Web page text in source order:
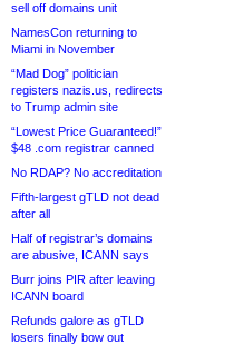
sell off domains unit
NamesCon returning to
Miami in November
“Mad Dog” politician
registers nazis.us, redirects
to Trump admin site
“Lowest Price Guaranteed!”
$48 .com registrar canned
No RDAP? No accreditation
Fifth-largest gTLD not dead
after all
Half of registrar’s domains
are abusive, ICANN says
Burr joins PIR after leaving
ICANN board
Refunds galore as gTLD
losers finally bow out